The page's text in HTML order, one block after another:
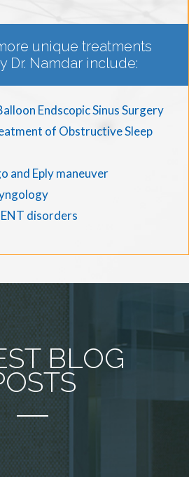
unique treatments
Dr. Namdar include:
Endscopic Sinus Surgery
of Obstructive Sleep
and Eply maneuver
disorders
BLOG